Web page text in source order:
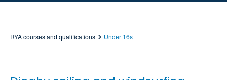
RYA courses and qualifications Under 16s